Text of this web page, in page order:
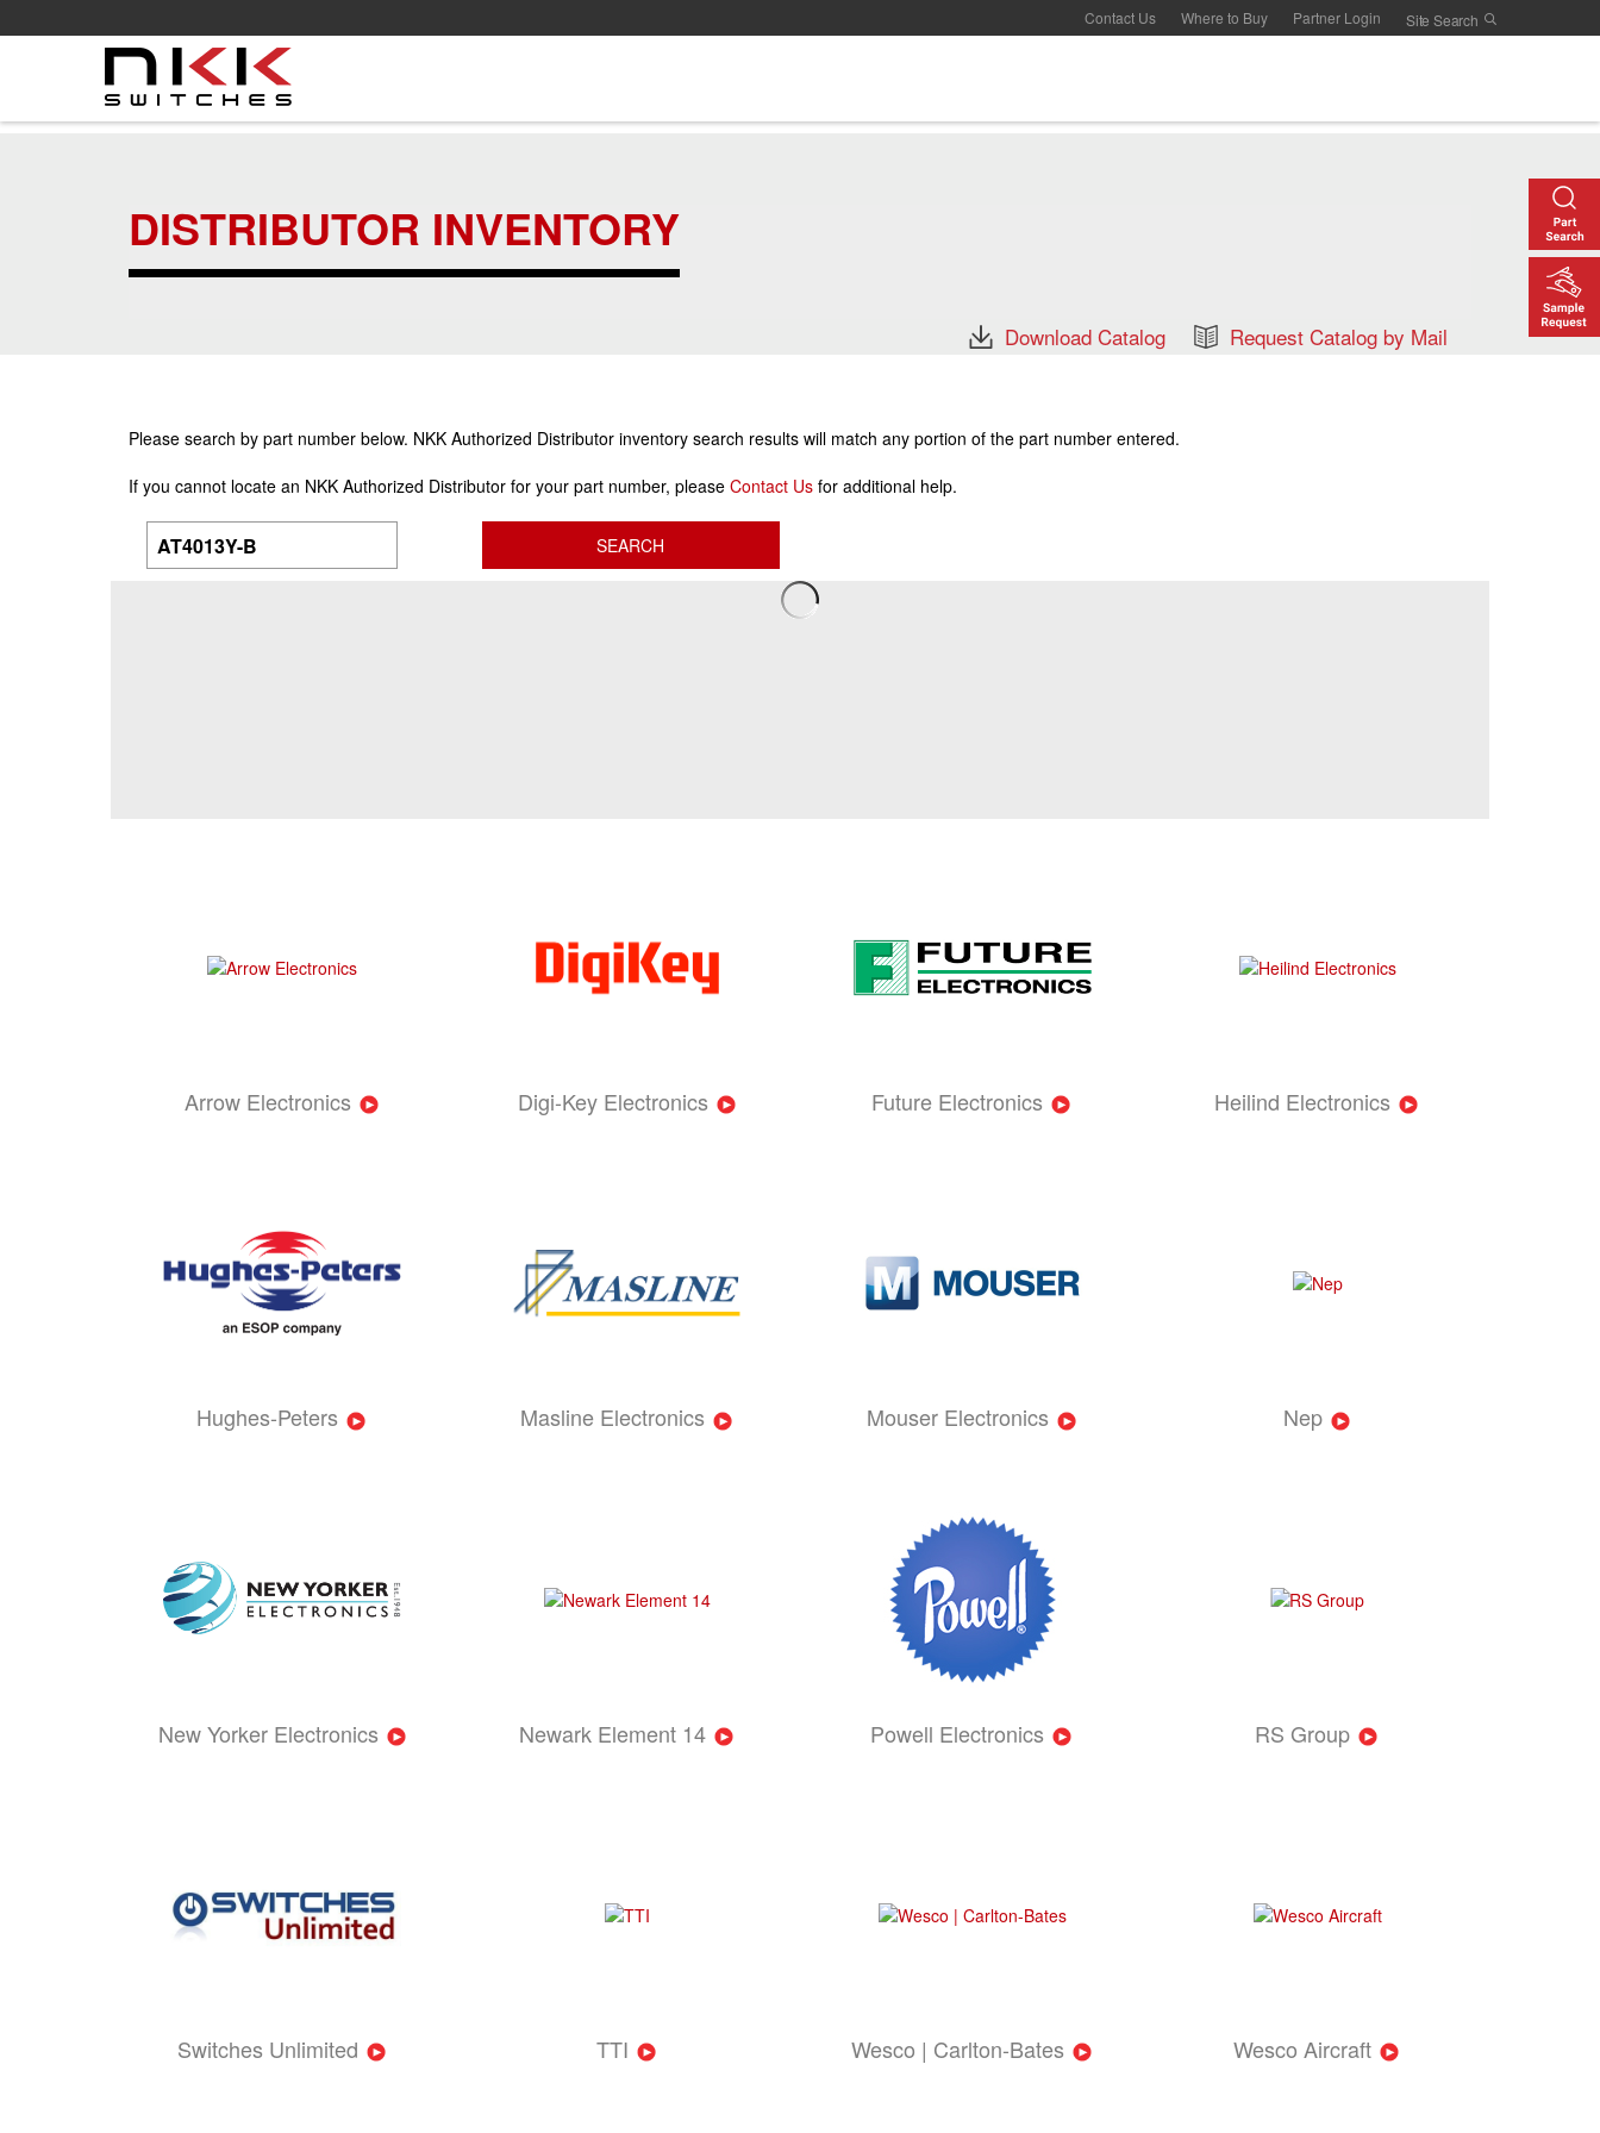
Contact Us Where to Buy Partner Login
DISTRIBUTOR INVENTORY
Download Catalog Request Catalog by Mail
Please search by part number below. NKK Authorized Distributor inventory search results will match any portion of the part number entered.
If you cannot locate an NKK Authorized Distributor for your part number, please Contact Usfor additional help.
Arrow Electronics Digi-Key Electronics Future Electronics Heilind Electronics
Hughes-Peters Masline Electronics Mouser Electronics Nep
New Yorker Electronics Newark Element 14 Powell Electronics RS Group
Switches Unlimited TTI Wesco | Carlton-Bates Wesco Aircraft